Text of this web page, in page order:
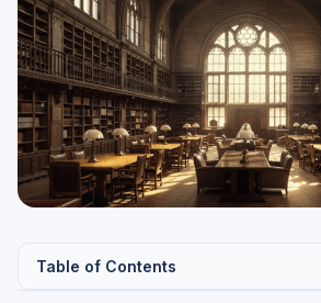
Table of Contents